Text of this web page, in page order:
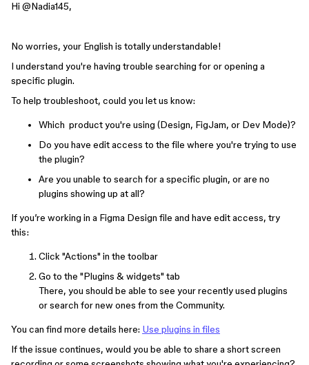
Hi ​ @Nadia145,
No worries, your English is totally understandable!
I understand you're having trouble searching for or opening a
specific plugin.
To help troubleshoot, could you let us know:
Which product you're using (Design, FigJam, or Dev Mode)?
Do you have edit access to the file where you're trying to use
the plugin?
Are you unable to search for a specific plugin, or are no
plugins showing up at all?
If you’re working in a Figma Design file and have edit access, try
this:
Click "Actions" in the toolbar
Go to the "Plugins & widgets" tab
There, you should be able to see your recently used plugins
or search for new ones from the Community.
You can find more details here: Use plugins in files
If the issue continues, would you be able to share a short screen